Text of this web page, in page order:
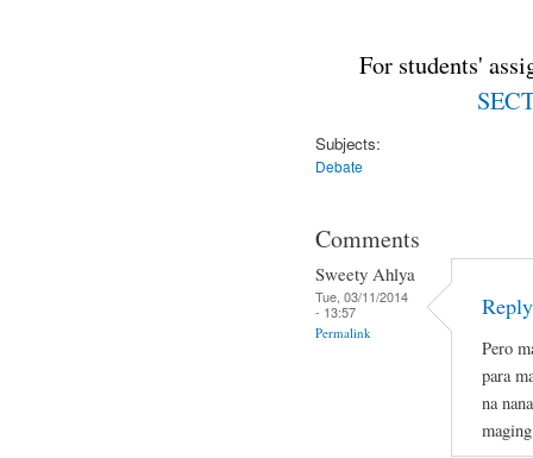
For students'
Subjects:
Debate
Comments
Sweety Ahlya
Tue, 03/11/2014
- 13:57
Permalink
Pero
para
na